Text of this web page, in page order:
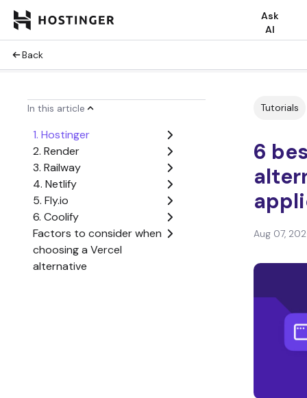
Ask
AI
Back
In this article
1. Hostinger
2. Render
3. Railway
4. Netlify
5. Fly.io
6. Coolify
Factors to consider when
choosing a Vercel
alternative
Tutorials
6
Aug 07,